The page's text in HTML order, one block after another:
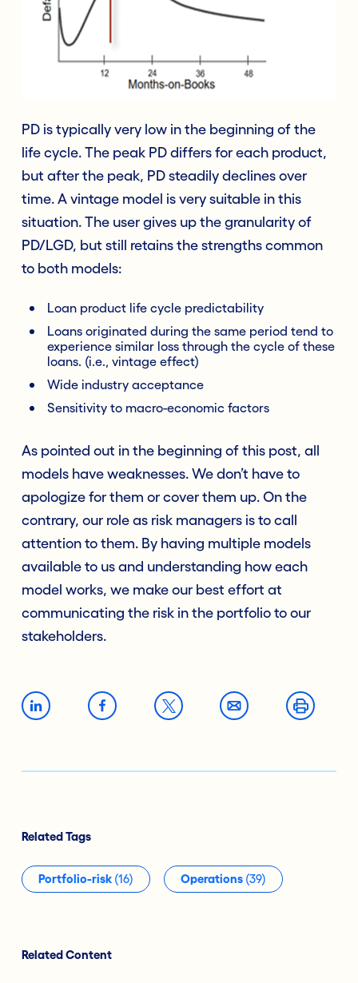
PD is typically very low in the beginning of the
life cycle. The peak PD differs for each product,
but after the peak, PD steadily declines over
time. A vintage model is very suitable in this
situation. The user gives up the granularity of
PD/LGD, but still retains the strengths common
to both models:
Loan product life cycle predictability
Loans originated during the same period tend to
experience similar loss through the cycle of these
loans. (i.e., vintage effect)
Wide industry acceptance
Sensitivity to macro-economic factors
As pointed out in the beginning of this post, all
models have weaknesses. We don’t have to
apologize for them or cover them up. On the
contrary, our role as risk managers is to call
attention to them. By having multiple models
available to us and understanding how each
model works, we make our best effort at
communicating the risk in the portfolio to our
stakeholders.
Related Tags
Portfolio-risk (16) Operations (39)
Related Content